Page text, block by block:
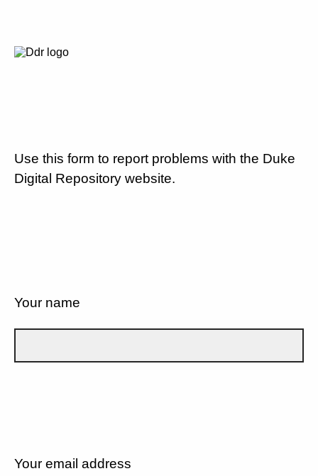
Use this form to report problems with the Duke
Digital Repository website.
Your name
Your email address